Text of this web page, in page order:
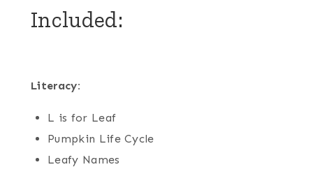
Included:
Literacy:
L is for Leaf
Pumpkin Life Cycle
Leafy Names